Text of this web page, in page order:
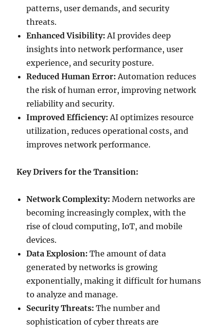
patterns, user demands, and security
threats.
Enhanced Visibility: AI provides deep
insights into network performance, user
experience, and security posture.
Reduced Human Error: Automation reduces
the risk of human error, improving network
reliability and security.
Improved Efficiency: AI optimizes resource
utilization, reduces operational costs, and
improves network performance.
Key Drivers for the Transition:
Network Complexity: Modern networks are
becoming increasingly complex, with the
rise of cloud computing, IoT, and mobile
devices.
Data Explosion: The amount of data
generated by networks is growing
exponentially, making it difficult for humans
to analyze and manage.
Security Threats: The number and
sophistication of cyber threats are